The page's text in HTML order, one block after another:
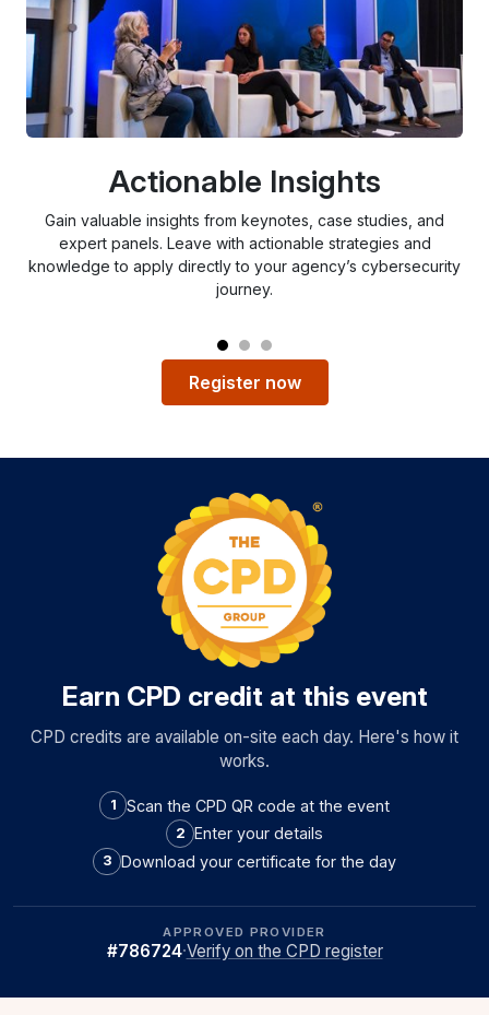
Actionable Insights
Gain valuable insights from keynotes, case studies, and
expert panels. Leave with actionable strategies and
knowledge to apply directly to your agency’s cybersecurity
journey.
Register now
Earn CPD credit at this event
CPD credits are available on-site each day. Here's how it
works.
1 Scan the CPD QR code at the event
2 Enter your details
3 Download your certificate for the day
APPROVED PROVIDER
#786724·Verify on the CPD register